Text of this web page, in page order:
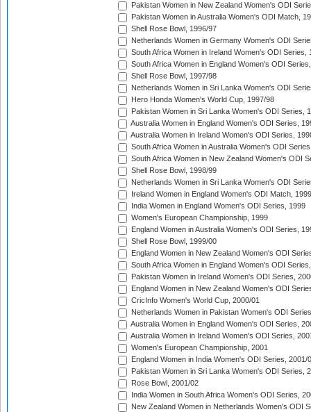
Pakistan Women in New Zealand Women's ODI
Pakistan Women in Australia Women's ODI Match,
Shell Rose Bowl, 1996/97
Netherlands Women in Germany Women's ODI
South Africa Women in Ireland Women's ODI Series,
South Africa Women in England Women's ODI
Shell Rose Bowl, 1997/98
Netherlands Women in Sri Lanka Women's ODI
Hero Honda Women's World Cup, 1997/98
Pakistan Women in Sri Lanka Women's ODI Series,
Australia Women in England Women's ODI Series,
Australia Women in Ireland Women's ODI Series,
South Africa Women in Australia Women's ODI
South Africa Women in New Zealand Women's ODI
Shell Rose Bowl, 1998/99
Netherlands Women in Sri Lanka Women's ODI
Ireland Women in England Women's ODI Match, 1999
India Women in England Women's ODI Series, 1999
Women's European Championship, 1999
England Women in Australia Women's ODI Series,
Shell Rose Bowl, 1999/00
England Women in New Zealand Women's ODI
South Africa Women in England Women's ODI
Pakistan Women in Ireland Women's ODI Series,
England Women in New Zealand Women's ODI
CricInfo Women's World Cup, 2000/01
Netherlands Women in Pakistan Women's ODI
Australia Women in England Women's ODI Series,
Australia Women in Ireland Women's ODI Series,
Women's European Championship, 2001
England Women in India Women's ODI Series, 2001/
Pakistan Women in Sri Lanka Women's ODI Series,
Rose Bowl, 2001/02
India Women in South Africa Women's ODI Series,
New Zealand Women in Netherlands Women's ODI